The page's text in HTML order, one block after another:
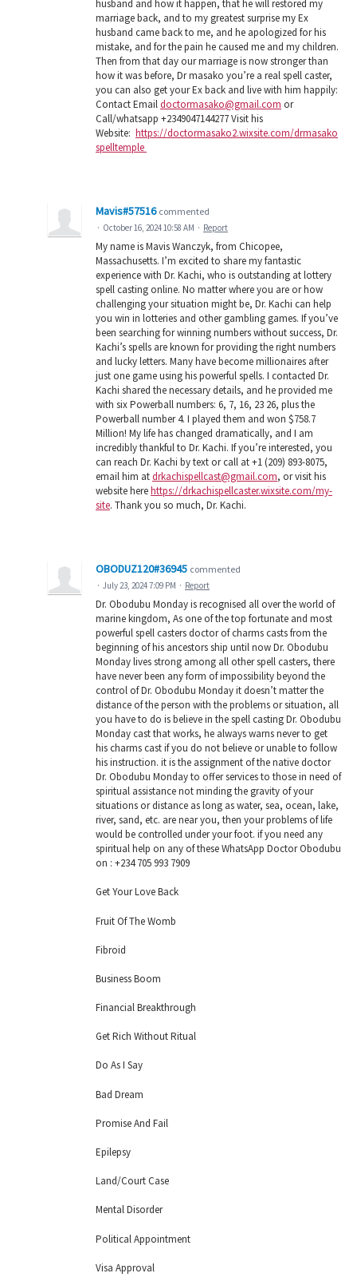
husband and how it happen, that he will restored my
marriage back, and to my greatest surprise my Ex
husband came back to me, and he apologized for his
mistake, and for the pain he caused me and my children.
Then from that day our marriage is now stronger than
how it was before, Dr masako you’re a real spell caster,
you can also get your Ex back and live with him happily:
Contact Emaildoctormasako@gmail.com or
Call/whatsapp +2349047144277 Visit his
Website: https://doctormasako2.wixsite.com/drmasako
spelltemple
Mavis#57516 commented
· October 16, 2024 10:58 AM · Report
My name is Mavis Wanczyk, from Chicopee,
Massachusetts. I’m excited to share my fantastic
experience with Dr. Kachi, who is outstanding at lottery
spell casting online. No matter where you are or how
challenging your situation might be, Dr. Kachi can help
you win in lotteries and other gambling games. If you’ve
been searching for winning numbers without success, Dr.
Kachi’s spells are known for providing the right numbers
and lucky letters. Many have become millionaires after
just one game using his powerful spells. I contacted Dr.
Kachi shared the necessary details, and he provided me
with six Powerball numbers: 6, 7, 16, 23 26, plus the
Powerball number 4. I played them and won $758.7
Million! My life has changed dramatically, and I am
incredibly thankful to Dr. Kachi. If you’re interested, you
can reach Dr. Kachi by text or call at +1 (209) 893-8075,
email him atdrkachispellcast@gmail.com, or visit his
website herehttps://drkachispellcaster.wixsite.com/my-
site. Thank you so much, Dr. Kachi.
OBODUZ120#36945 commented
· July 23, 2024 7:09 PM · Report
Dr. Obodubu Monday is recognised all over the world of
marine kingdom, As one of the top fortunate and most
powerful spell casters doctor of charms casts from the
beginning of his ancestors ship until now Dr. Obodubu
Monday lives strong among all other spell casters, there
have never been any form of impossibility beyond the
control of Dr. Obodubu Monday it doesn’t matter the
distance of the person with the problems or situation, all
you have to do is believe in the spell casting Dr. Obodubu
Monday cast that works, he always warns never to get
his charms cast if you do not believe or unable to follow
his instruction. it is the assignment of the native doctor
Dr. Obodubu Monday to offer services to those in need of
spiritual assistance not minding the gravity of your
situations or distance as long as water, sea, ocean, lake,
river, sand, etc. are near you, then your problems of life
would be controlled under your foot. if you need any
spiritual help on any of these WhatsApp Doctor Obodubu
on : +234 705 993 7909
Get Your Love Back
Fruit Of The Womb
Fibroid
Business Boom
Financial Breakthrough
Get Rich Without Ritual
Do As I Say
Bad Dream
Promise And Fail
Epilepsy
Land/Court Case
Mental Disorder
Political Appointment
Visa Approval